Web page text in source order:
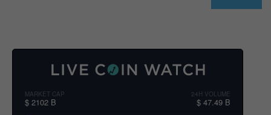
MARKET CAP
$ 2102 B
24H VOLUME
$ 47.49 B